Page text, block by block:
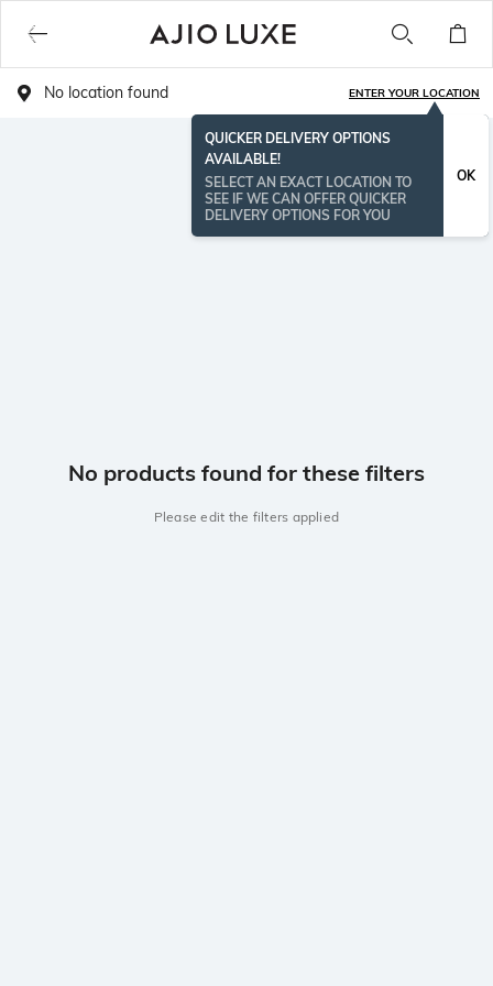
No location found ENTER YOUR LOCATION
QUICKER DELIVERY OPTIONS
AVAILABLE!
SELECT AN EXACT LOCATION TO
SEE IF WE CAN OFFER QUICKER
DELIVERY OPTIONS FOR YOU
OK
No products found for these filters
Please edit the filters applied